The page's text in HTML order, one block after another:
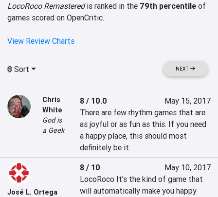
LocoRoco Remasteredis ranked in the 79th percentile of
games scored on OpenCritic.
View Review Charts
Sort NEXT
Chris
White
God is
a Geek
8 / 10.0
May 15, 2017
There are few rhythm games that are
as joyful or as fun as this. If you need
a happy place, this should most
definitely be it.
José L. Ortega
8 / 10
May 10, 2017
LocoRoco It's the kind of game that
will automatically make you happy